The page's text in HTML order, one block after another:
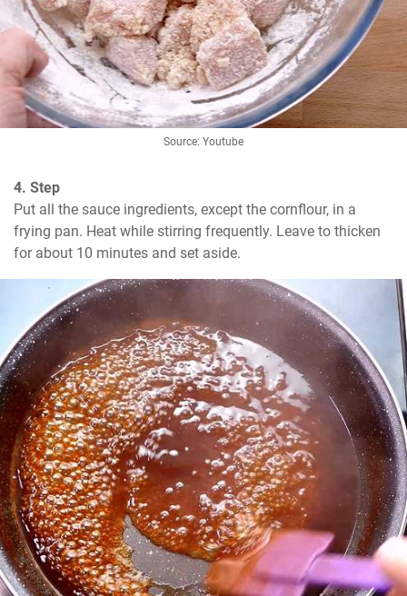
Source: Youtube
4. Step
Put all the sauce ingredients, except the cornflour, in a
frying pan. Heat while stirring frequently. Leave to thicken
for about 10 minutes and set aside.